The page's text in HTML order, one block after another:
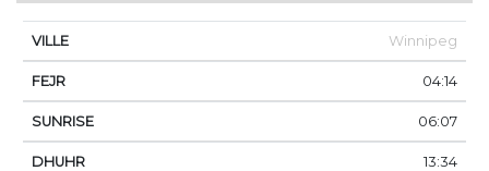
Winnipeg
04:14
06:07
13:34